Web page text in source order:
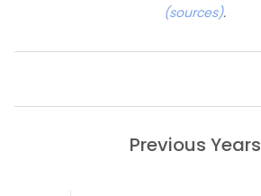
(sources).
Previous Years